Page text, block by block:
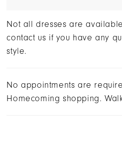
Not all dresses are
contact us if you have any
style.
No appointments are
Homecoming shopping.